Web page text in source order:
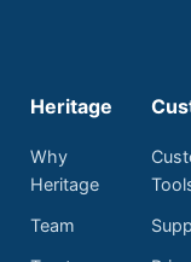
Heritage
Why
Heritage
Team